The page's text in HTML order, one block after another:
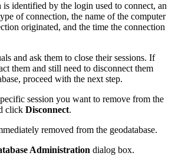
is identified by the login used to connect, an
of connection, the name of the computer
originated, and the time the connection
and ask them to close their sessions. If
them and still need to disconnect them
proceed with the next step.
session you want to remove from the
click Disconnect.
removed from the geodatabase.
Administration dialog box.